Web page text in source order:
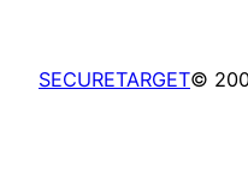
SECURETARGET©